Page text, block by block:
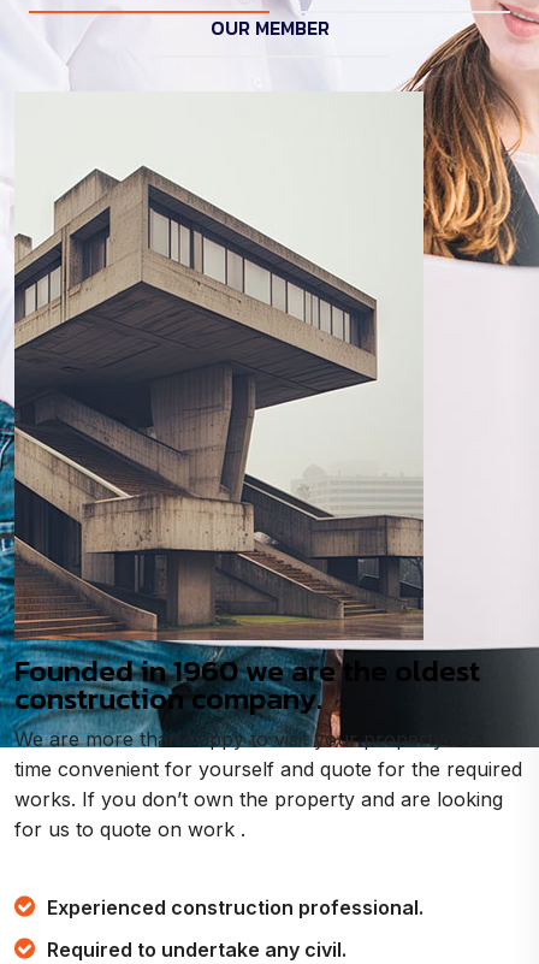
OUR MEMBER
Founded in 1960 we are the oldest
construction company.
We are more than happy to visit your property at a
time convenient for yourself and quote for the required
works. If you don’t own the property and are looking
for us to quote on work .
Experienced construction professional.
Required to undertake any civil.